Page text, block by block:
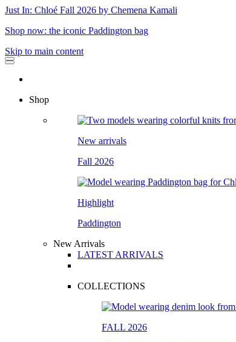
Just In: Chloé Fall 2026 by Chemena Kamali
Shop now: the iconic Paddington bag
Skip to main content
Shop
New arrivals
Fall 2026
Highlight
Paddington
New Arrivals
LATEST ARRIVALS
COLLECTIONS
FALL 2026